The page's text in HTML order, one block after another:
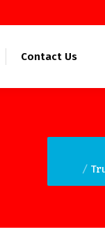
Contact Us
You are